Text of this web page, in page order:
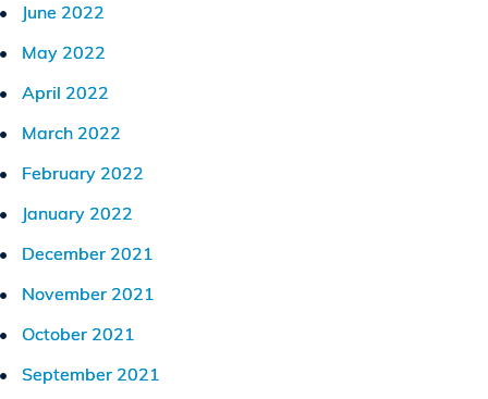
June 2022
May 2022
April 2022
March 2022
February 2022
January 2022
December 2021
November 2021
October 2021
September 2021